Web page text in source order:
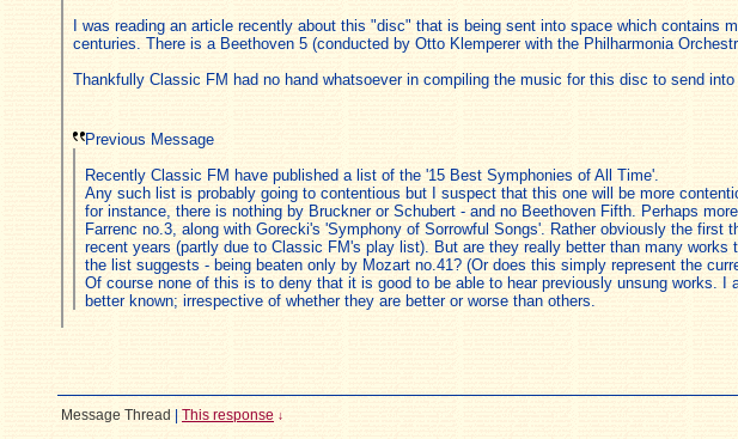
I was reading an article recently about this "disc" that is being sent into space which
centuries. There is a Beethoven 5 (conducted by Otto Klemperer with the Philharmonia
Thankfully Classic FM had no hand whatsoever in compiling the music for this disc to send into
Previous Message
Recently Classic FM have published a list of the '15 Best Symphonies of All Time'.
Any such list is probably going to contentious but I suspect that this one will be more
for instance, there is nothing by Bruckner or Schubert - and no Beethoven Fifth. Perhaps
Farrenc no.3, along with Gorecki's 'Symphony of Sorrowful Songs'. Rather obviously the
recent years (partly due to Classic FM's play list). But are they really better than many
the list suggests - being beaten only by Mozart no.41? (Or does this simply represent the
Of course none of this is to deny that it is good to be able to hear previously unsung works.
better known; irrespective of whether they are better or worse than others.
Message Thread This response ↓